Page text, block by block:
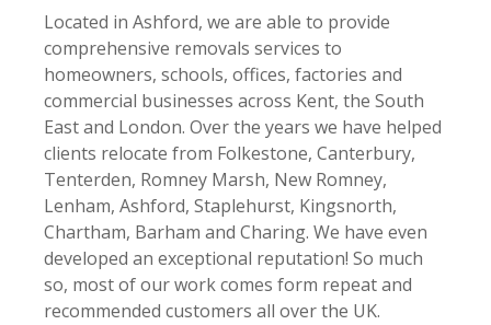
Located in Ashford, we are able to provide
comprehensive removals services to
homeowners, schools, offices, factories and
commercial businesses across Kent, the South
East and London. Over the years we have helped
clients relocate from Folkestone, Canterbury,
Tenterden, Romney Marsh, New Romney,
Lenham, Ashford, Staplehurst, Kingsnorth,
Chartham, Barham and Charing. We have even
developed an exceptional reputation! So much
so, most of our work comes form repeat and
recommended customers all over the UK.